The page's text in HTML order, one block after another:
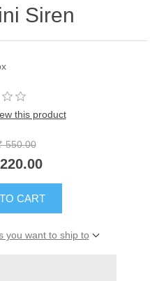
Siren
this product
550.00
CART
you want to ship to